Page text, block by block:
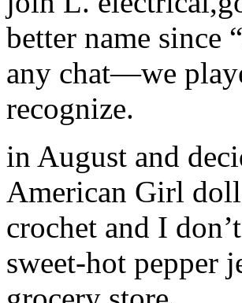
better name since
any chat—we
recognize.
in August and
American Girl
crochet and I
sweet-hot pepper